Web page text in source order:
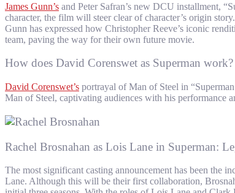
James Gunn’s and Peter Safran’s new DCU installment,
character, the film will steer clear of character’s origin
Gunn has expressed how Christopher Reeve’s iconic
team, paving the way for their own future movie.
How does David Corenswet as Superman work?
David Corenswet’s portrayal of Man of Steel in
Man of Steel, captivating audiences with his performance
Rachel Brosnahan as Lois Lane in Superman:
The most significant casting announcement has been the
Lane. Although this will be their first collaboration,